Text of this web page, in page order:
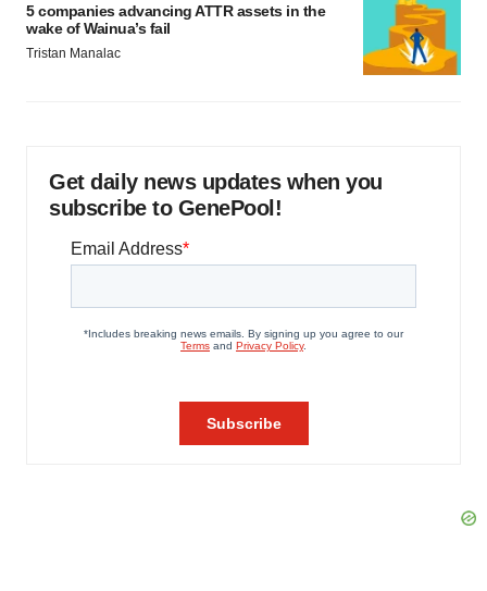
5 companies advancing ATTR assets in the
wake of Wainua’s fail
Tristan Manalac
Get daily news updates when you
subscribe to GenePool!